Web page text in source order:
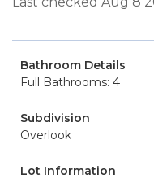
Bathroom Details
Full Bathrooms: 4
Subdivision
Overlook
Lot Information